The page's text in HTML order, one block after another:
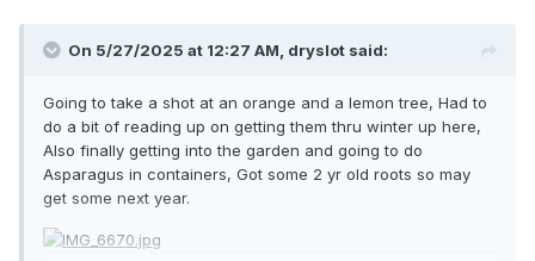
On 5/27/2025 at 12:27 AM, dryslot said:
Going to take a shot at an orange and a lemon tree, Had to
do a bit of reading up on getting them thru winter up here,
Also finally getting into the garden and going to do
Asparagus in containers, Got some 2 yr old roots so may
get some next year.